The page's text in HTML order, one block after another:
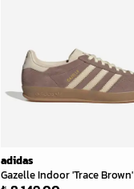
adidas
Gazelle Indoor 'Trace Brown'